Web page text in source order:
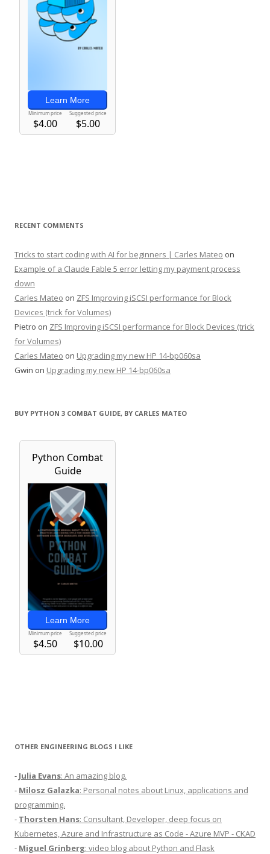
RECENT COMMENTS
Tricks to start coding with AI for beginners | Carles Mateo on
Example of a Claude Fable 5 error letting my payment process
down
Carles Mateo on ZFS Improving iSCSI performance for Block
Devices (trick for Volumes)
Pietro on ZFS Improving iSCSI performance for Block Devices (trick
for Volumes)
Carles Mateo on Upgrading my new HP 14-bp060sa
Gwin on Upgrading my new HP 14-bp060sa
BUY PYTHON 3 COMBAT GUIDE, BY CARLES MATEO
OTHER ENGINEERING BLOGS I LIKE
- Julia Evans: An amazing blog.
- Milosz Galazka: Personal notes about Linux, applications and
programming.
- Thorsten Hans: Consultant, Developer, deep focus on
Kubernetes, Azure and Infrastructure as Code - Azure MVP - CKAD
- Miguel Grinberg: video blog about Python and Flask